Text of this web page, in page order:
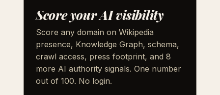
Score your AI visibility
Score any domain on Wikipedia
presence, Knowledge Graph, schema,
crawl access, press footprint, and 8
more AI authority signals. One number
out of 100. No login.